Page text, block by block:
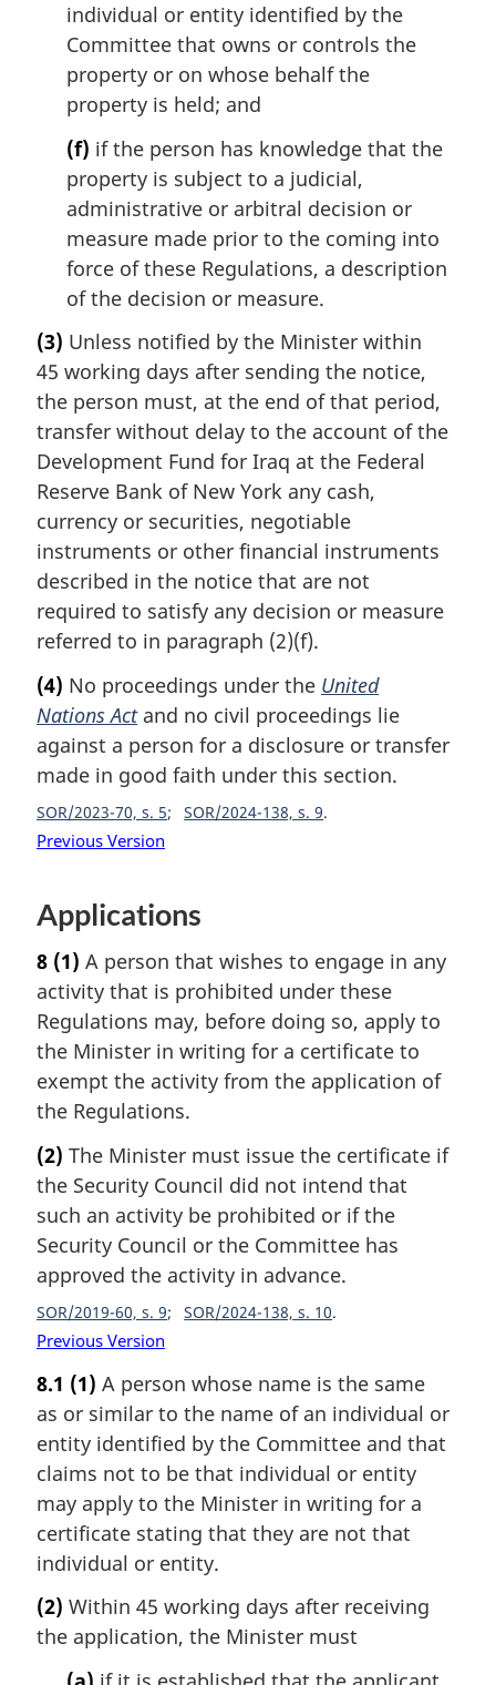
individual or entity identified by the
Committee that owns or controls the
property or on whose behalf the
property is held; and
(f) if the person has knowledge that the
property is subject to a judicial,
administrative or arbitral decision or
measure made prior to the coming into
force of these Regulations, a description
of the decision or measure.
(3) Unless notified by the Minister within
45 working days after sending the notice,
the person must, at the end of that period,
transfer without delay to the account of the
Development Fund for Iraq at the Federal
Reserve Bank of New York any cash,
currency or securities, negotiable
instruments or other financial instruments
described in the notice that are not
required to satisfy any decision or measure
referred to in paragraph (2)(f).
(4) No proceedings under the United
Nations Actand no civil proceedings lie
against a person for a disclosure or transfer
made in good faith under this section.
SOR/2023-70, s. 5 SOR/2024-138, s. 9
Previous Version
Applications
8 (1) A person that wishes to engage in any
activity that is prohibited under these
Regulations may, before doing so, apply to
the Minister in writing for a certificate to
exempt the activity from the application of
the Regulations.
(2) The Minister must issue the certificate if
the Security Council did not intend that
such an activity be prohibited or if the
Security Council or the Committee has
approved the activity in advance.
SOR/2019-60, s. 9 SOR/2024-138, s. 10
Previous Version
8.1 (1) A person whose name is the same
as or similar to the name of an individual or
entity identified by the Committee and that
claims not to be that individual or entity
may apply to the Minister in writing for a
certificate stating that they are not that
individual or entity.
(2) Within 45 working days after receiving
the application, the Minister must